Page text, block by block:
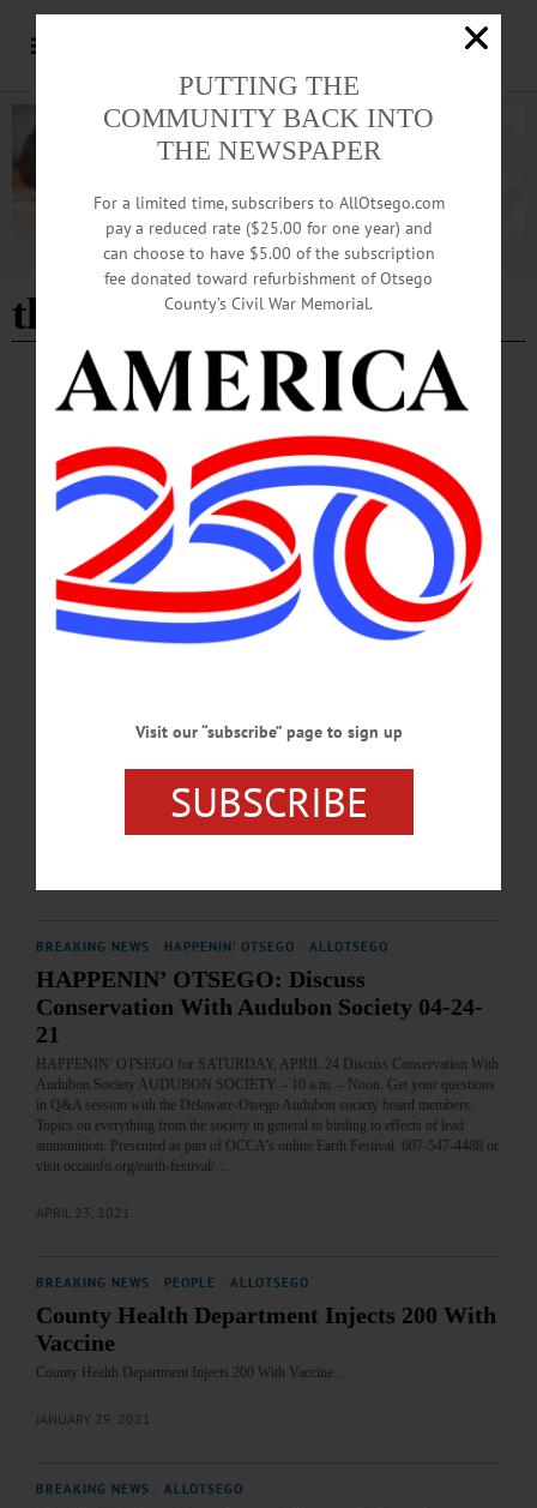
Advertisement
the meadows
HAPPENIN' OTSEGO
Time Out Otsego: 05-29-25
INTERNET—6 p.m. “Broadband Project Public Kickoff Meeting.” Discuss rural
connectivity solutions. Held online and in person at The Meadows Office
Complex Classrooms A & B, 140 County Highway 33W, Cooperstown. (607)
547-4225 or https://www.facebook.com/photo?
fbid=1099959352169746&set=a.225452459620444 …
MAY 28, 2025
Lighting 12-09-21
Lighting TREE LIGHTING – 5:30 – 7:30 p.m. Join the Oneonta community for
fun evening of holiday activities, carriage rides, and the lighting of the 2021
Community Christmas Tree at 6 p.m. Muller Plaza, Main St., Oneonta. 607-432-
BREAKING NEWS HAPPENIN' OTSEGO ALLOTSEGO
HAPPENIN’ OTSEGO: Discuss
Conservation With Audubon Society 04-24-
21
HAPPENIN’ OTSEGO for SATURDAY, APRIL 24 Discuss Conservation With
Audubon Society AUDUBON SOCIETY – 10 a.m. – Noon. Get your questions
in Q&A session with the Delaware-Otsego Audubon society board members.
Topics on everything from the society in general to birding to effects of lead
ammunition. Presented as part of OCCA’s online Earth Festival. 607-547-4488 or
visit occainfo.org/earth-festival/…
APRIL 23, 2021
BREAKING NEWS PEOPLE ALLOTSEGO
County Health Department Injects 200 With
Vaccine
County Health Department Injects 200 With Vaccine…
JANUARY 29, 2021
BREAKING NEWS ALLOTSEGO
PUTTING THE
COMMUNITY BACK INTO
THE NEWSPAPER
For a limited time, subscribers to AllOtsego.com
pay a reduced rate ($25.00 for one year) and
can choose to have $5.00 of the subscription
fee donated toward refurbishment of Otsego
County’s Civil War Memorial.
Visit our “subscribe” page to sign up
SUBSCRIBE